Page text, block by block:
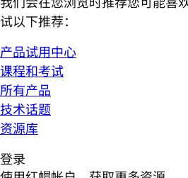
试以下推荐：
产品试用中心
课程和考试
所有产品
技术话题
资源库
登录